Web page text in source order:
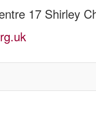
17 Shirley